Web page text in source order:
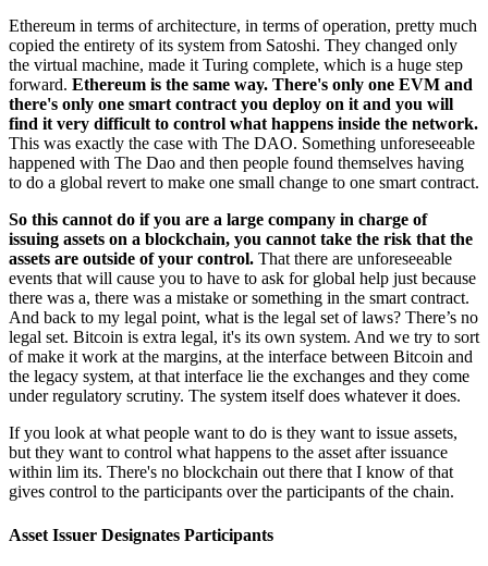
Ethereum in terms of architecture, in terms of operation, pretty much
copied the entirety of its system from Satoshi. They changed only
the virtual machine, made it Turing complete, which is a huge step
forward. Ethereum is the same way. There's only one EVM and
there's only one smart contract you deploy on it and you will
find it very difficult to control what happens inside the network.
This was exactly the case with The DAO. Something unforeseeable
happened with The Dao and then people found themselves having
to do a global revert to make one small change to one smart contract.
So this cannot do if you are a large company in charge of
issuing assets on a blockchain, you cannot take the risk that the
assets are outside of your control. That there are unforeseeable
events that will cause you to have to ask for global help just because
there was a, there was a mistake or something in the smart contract.
And back to my legal point, what is the legal set of laws? There’s no
legal set. Bitcoin is extra legal, it's its own system. And we try to sort
of make it work at the margins, at the interface between Bitcoin and
the legacy system, at that interface lie the exchanges and they come
under regulatory scrutiny. The system itself does whatever it does.
If you look at what people want to do is they want to issue assets,
but they want to control what happens to the asset after issuance
within lim its. There's no blockchain out there that I know of that
gives control to the participants over the participants of the chain.
Asset Issuer Designates Participants